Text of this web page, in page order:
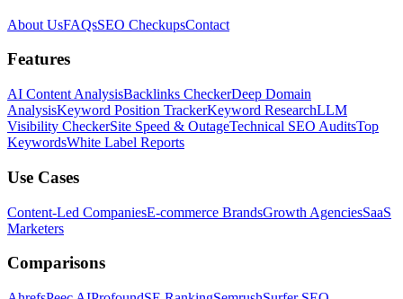
About UsFAQsSEO CheckupsContact
Features
AI Content AnalysisBacklinks CheckerDeep Domain
AnalysisKeyword Position TrackerKeyword ResearchLLM
Visibility CheckerSite Speed & OutageTechnical SEO AuditsTop
KeywordsWhite Label Reports
Use Cases
Content-Led CompaniesE-commerce BrandsGrowth AgenciesSaaS
Marketers
Comparisons